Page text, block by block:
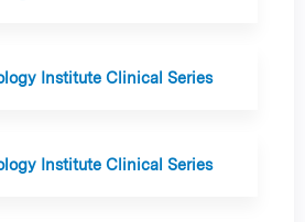
Institute Clinical Series
Institute Clinical Series